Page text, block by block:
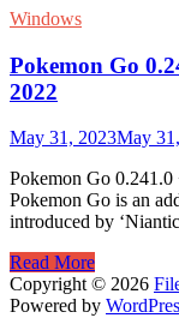
Windows
Pokemon Go
2022
May 31, 2023May
Pokemon Go
Pokemon Go is an
introduced by
Pokemon
Go
0.241.0
Read More
Copyright © 2026
Powered by